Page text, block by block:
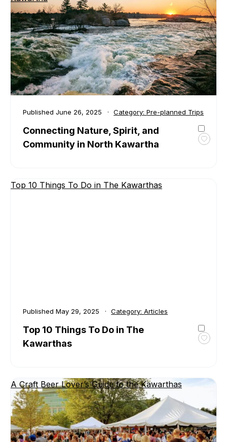
in
Trent
Lakes
Published June 26, 2025 Category:Pre-planned Trips
Connecting Nature, Spirit, and
Community in North Kawartha
Top 10 Things To Do in The Kawarthas
Published May 29, 2025 Category:Articles
Top 10 Things To Do in The
Kawarthas
Do
in
The
A Craft Beer Lover’s Guide to the Kawarthas